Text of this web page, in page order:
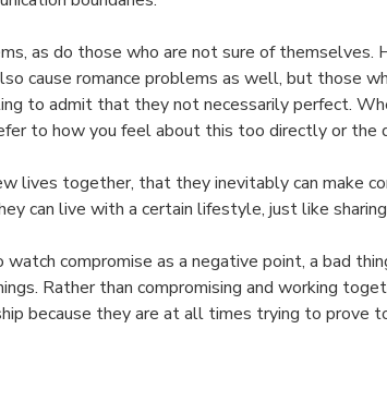
as do those who are not sure of themselves.
cause romance problems as well, but those
to admit that they not necessarily perfect.
to how you feel about this too directly or the
lives together, that they inevitably can make
can live with a certain lifestyle, just like
compromise as a negative point, a bad
Rather than compromising and working
because they are at all times trying to